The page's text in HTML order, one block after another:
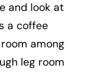
and look at
a coffee
among
leg room